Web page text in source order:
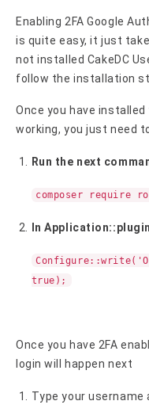
Enabling 2FA Google
is quite easy, it just
not installed CakeDC
follow the installation
Once you have
working, you just need
Run the next
composer require
In
true);
Once you have 2FA
login will happen next
Type your username